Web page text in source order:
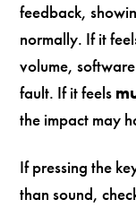
feedback,
normally. If it
volume,
fault. If it feels
the impact may
If pressing the
than sound,